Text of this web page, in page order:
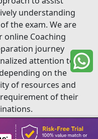
understanding
the exam. We are
Coaching
journey
attention to
on the
of resources and
of their